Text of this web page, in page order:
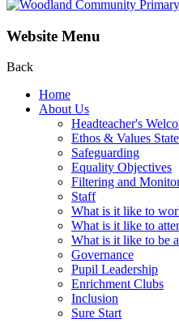
Website Menu
Back
Home
About Us
Headteacher's
Ethos & Values
Safeguarding
Equality Objectives
Filtering and
Staff
What is it like to
What is it like to
What is it like to be
Governance
Pupil Leadership
Enrichment Clubs
Inclusion
Sure Start